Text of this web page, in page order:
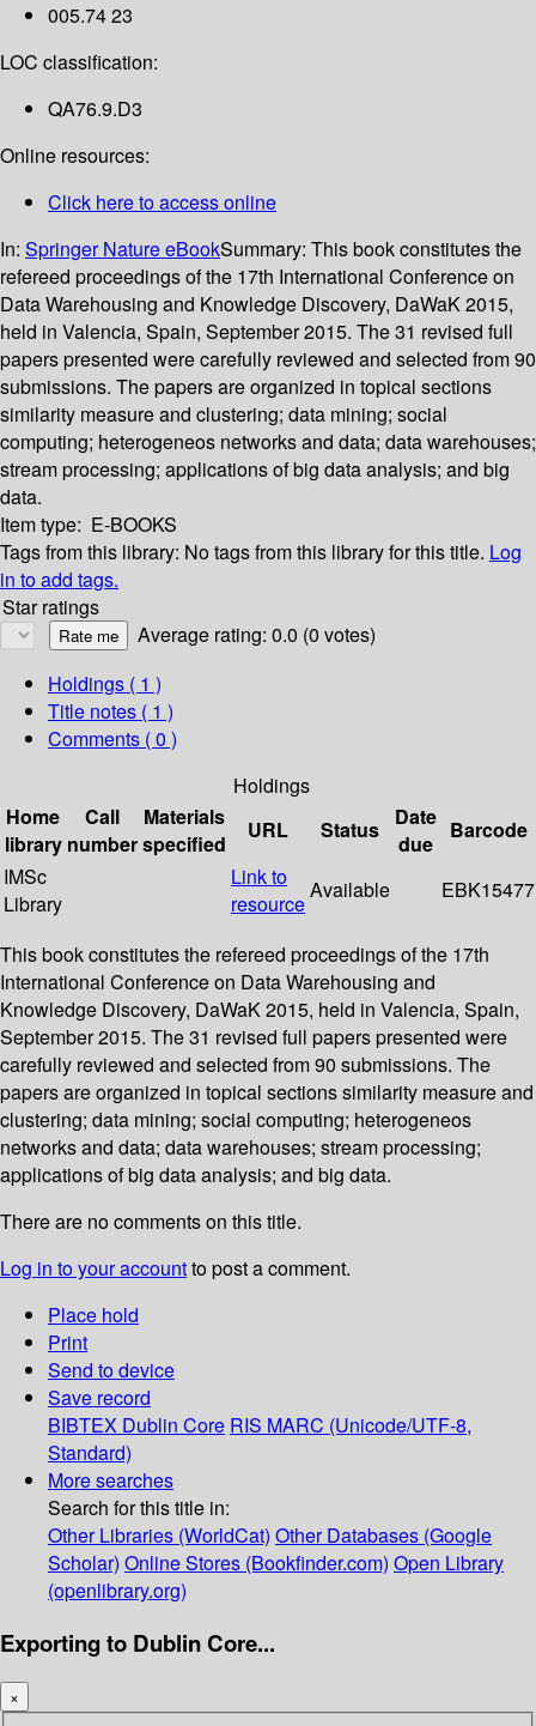
005.74 23
LOC classification:
QA76.9.D3
Online resources:
Click here to access online
In: Springer Nature eBookSummary: This book constitutes the
refereed proceedings of the 17th International Conference on
Data Warehousing and Knowledge Discovery, DaWaK 2015,
held in Valencia, Spain, September 2015. The 31 revised full
papers presented were carefully reviewed and selected from 90
submissions. The papers are organized in topical sections
similarity measure and clustering; data mining; social
computing; heterogeneos networks and data; data warehouses;
stream processing; applications of big data analysis; and big
data.
Item type: E-BOOKS
Tags from this library: No tags from this library for this title. Log
in to add tags.
Star ratings
Average rating: 0.0 (0 votes)
Holdings ( 1 )
Title notes ( 1 )
Comments ( 0 )
Holdings
Home
library
Call
number
Materials
specified
URL Status
Date
due
Barcode
IMSc
Library
Link to
resource
Available EBK15477
This book constitutes the refereed proceedings of the 17th
International Conference on Data Warehousing and
Knowledge Discovery, DaWaK 2015, held in Valencia, Spain,
September 2015. The 31 revised full papers presented were
carefully reviewed and selected from 90 submissions. The
papers are organized in topical sections similarity measure and
clustering; data mining; social computing; heterogeneos
networks and data; data warehouses; stream processing;
applications of big data analysis; and big data.
There are no comments on this title.
Log in to your accountto post a comment.
Place hold
Print
Send to device
Save record
BIBTEX Dublin Core RIS MARC (Unicode/UTF-8,
Standard)
More searches
Search for this title in:
Other Libraries (WorldCat) Other Databases (Google
Scholar) Online Stores (Bookfinder.com) Open Library
(openlibrary.org)
Exporting to Dublin Core...
×